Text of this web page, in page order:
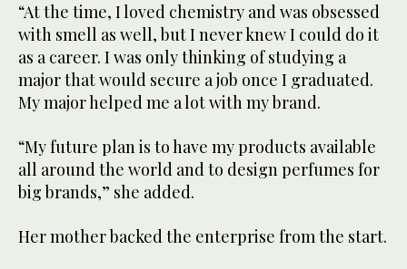
“At the time, I loved chemistry and was obsessed
with smell as well, but I never knew I could do it
as a career. I was only thinking of studying a
major that would secure a job once I graduated.
My major helped me a lot with my brand.
“My future plan is to have my products available
all around the world and to design perfumes for
big brands,” she added.
Her mother backed the enterprise from the start.